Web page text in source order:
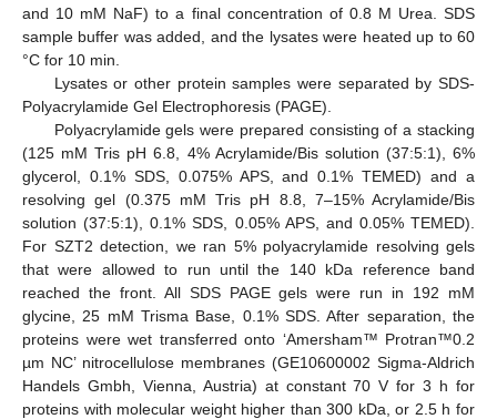
and 10 mM NaF) to a final concentration of 0.8 M Urea. SDS
sample buffer was added, and the lysates were heated up to 60
°C for 10 min.
Lysates or other protein samples were separated by SDS-
Polyacrylamide Gel Electrophoresis (PAGE).
Polyacrylamide gels were prepared consisting of a stacking
(125 mM Tris pH 6.8, 4% Acrylamide/Bis solution (37:5:1), 6%
glycerol, 0.1% SDS, 0.075% APS, and 0.1% TEMED) and a
resolving gel (0.375 mM Tris pH 8.8, 7–15% Acrylamide/Bis
solution (37:5:1), 0.1% SDS, 0.05% APS, and 0.05% TEMED).
For SZT2 detection, we ran 5% polyacrylamide resolving gels
that were allowed to run until the 140 kDa reference band
reached the front. All SDS PAGE gels were run in 192 mM
glycine, 25 mM Trisma Base, 0.1% SDS. After separation, the
proteins were wet transferred onto ‘Amersham™ Protran™0.2
µm NC’ nitrocellulose membranes (GE10600002 Sigma-Aldrich
Handels Gmbh, Vienna, Austria) at constant 70 V for 3 h for
proteins with molecular weight higher than 300 kDa, or 2.5 h for